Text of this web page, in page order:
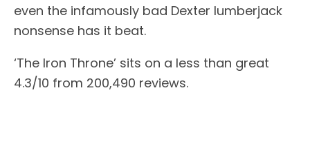
even the infamously bad Dexter lumberjack
nonsense has it beat.
‘The Iron Throne’ sits on a less than great
4.3/10 from 200,490 reviews.